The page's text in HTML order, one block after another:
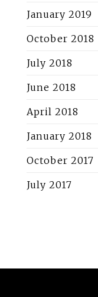
January 2019
October 2018
July 2018
June 2018
April 2018
January 2018
October 2017
July 2017